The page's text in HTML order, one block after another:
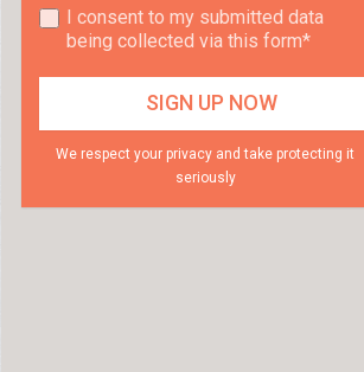
I consent to my submitted data
being collected via this form*
We respect your privacy and take protecting it
seriously